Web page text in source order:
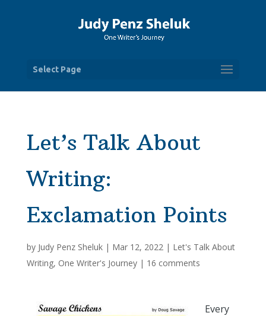
Select Page
Let’s Talk About
Writing:
Exclamation Points
by Judy Penz Sheluk| Mar 12, 2022| Let's Talk About
Writing, One Writer's Journey| 16 comments
Every